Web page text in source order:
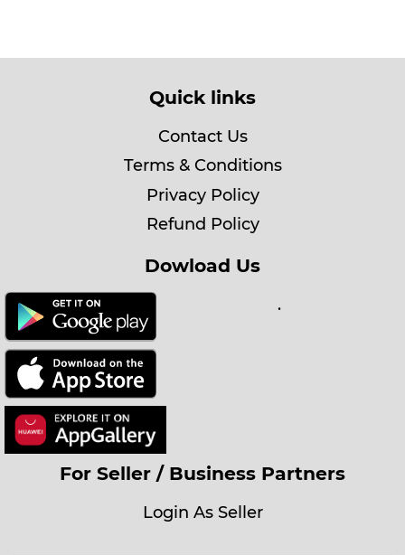
Quick links
Contact Us
Terms & Conditions
Privacy Policy
Refund Policy
Dowload Us
.
For Seller / Business Partners
Login As Seller